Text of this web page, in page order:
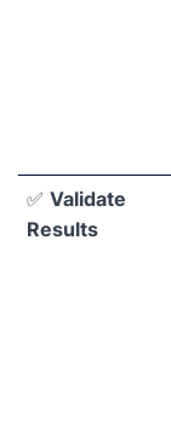
✅ Validate
Results